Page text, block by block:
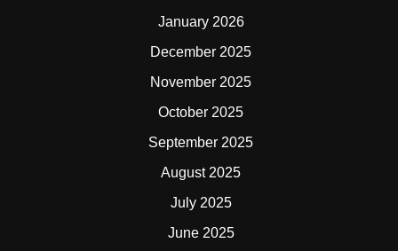
January 2026
December 2025
November 2025
October 2025
September 2025
August 2025
July 2025
June 2025